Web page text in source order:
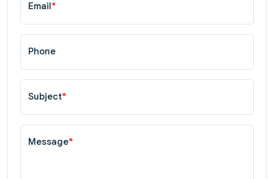
Email*
Phone
Subject*
Message*